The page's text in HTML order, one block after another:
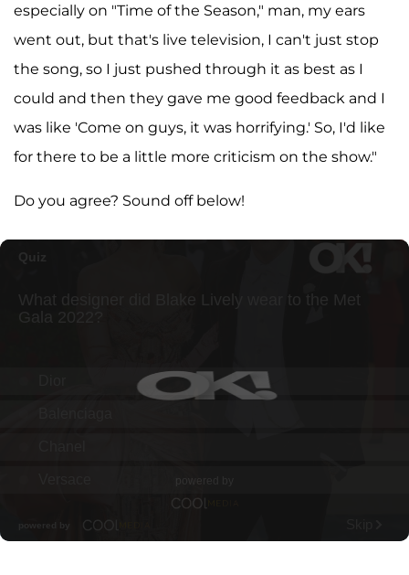
especially on "Time of the Season," man, my ears
went out, but that's live television, I can't just stop
the song, so I just pushed through it as best as I
could and then they gave me good feedback and I
was like 'Come on guys, it was horrifying.' So, I'd like
for there to be a little more criticism on the show."
Do you agree? Sound off below!